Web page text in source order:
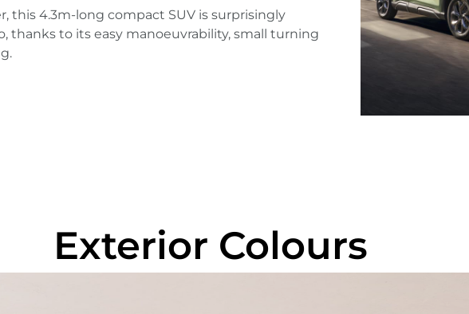
this 4.3m-long compact SUV is surprisingly
thanks to its easy manoeuvrability, small turning
Exterior Colours